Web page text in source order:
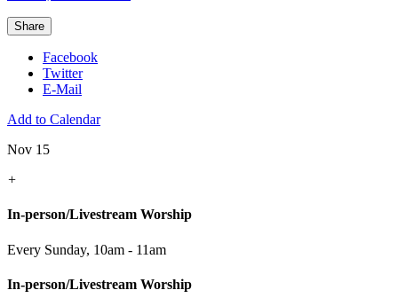
Share
Facebook
Twitter
E-Mail
Add to Calendar
Nov 15
+
In-person/Livestream Worship
Every Sunday, 10am - 11am
In-person/Livestream Worship